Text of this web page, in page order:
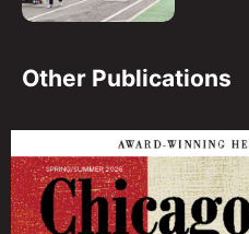
Other Publications